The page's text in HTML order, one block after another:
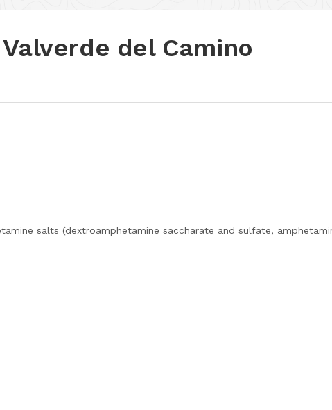
del Camino
salts (dextroamphetamine saccharate and sulfate,